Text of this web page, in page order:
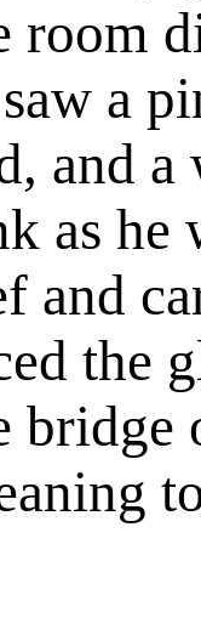
room
a
and
as
and
the
bridge